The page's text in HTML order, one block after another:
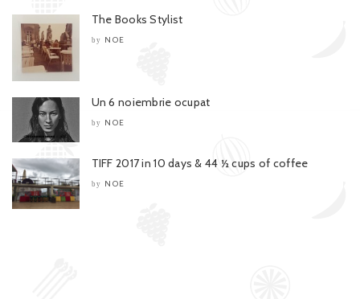
The Books Stylist
by NOE
Un 6 noiembrie ocupat
by NOE
TIFF 2017 in 10 days & 44 ½ cups of coffee
by NOE